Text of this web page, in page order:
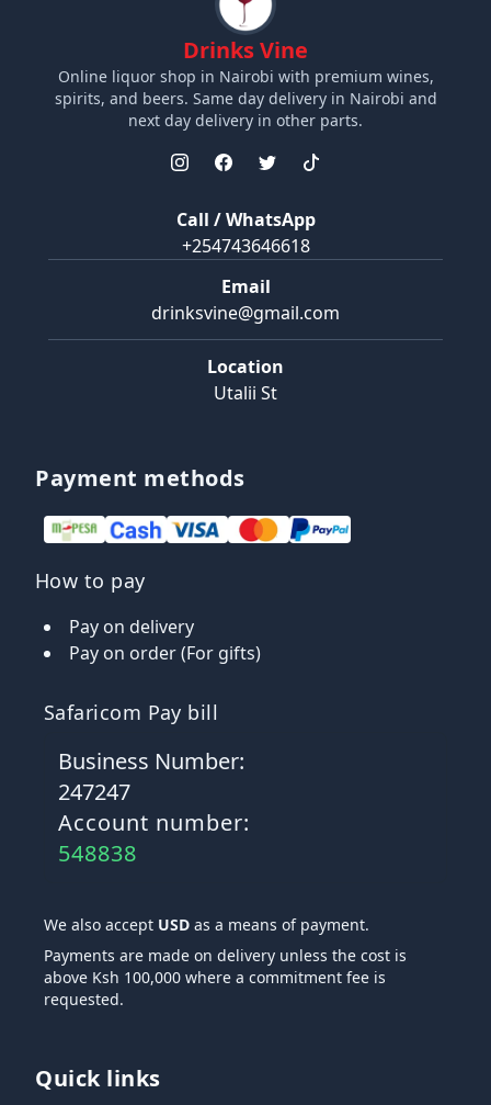
Drinks Vine
Online liquor shop in Nairobi with premium wines,
spirits, and beers. Same day delivery in Nairobi and
next day delivery in other parts.
Call / WhatsApp
+254743646618
Email
drinksvine@gmail.com
Location
Utalii St
Payment methods
How to pay
Pay on delivery
Pay on order (For gifts)
Safaricom Pay bill
Business Number:
247247
Account number:
548838
We also accept USD as a means of payment.
Payments are made on delivery unless the cost is
above Ksh 100,000 where a commitment fee is
requested.
Quick links